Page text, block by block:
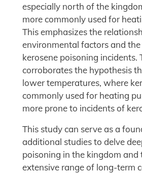
especially north of the
more commonly used for
This emphasizes the
environmental factors and
kerosene poisoning incidents.
corroborates the hypothesis
lower temperatures, where
commonly used for heating
more prone to incidents of
This study can serve as a
additional studies to delve
poisoning in the kingdom and
extensive range of long-term